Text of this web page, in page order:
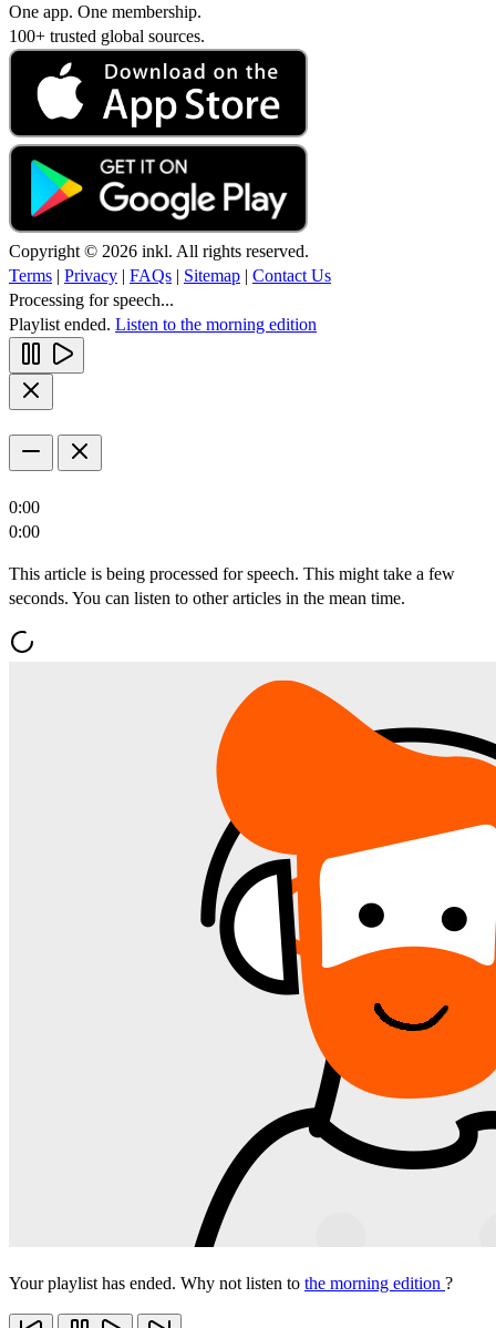
One app. One membership.
100+ trusted global sources.
Copyright © 2026 inkl. All rights reserved.
Terms | Privacy | FAQs | Sitemap | Contact Us
Processing for speech...
Playlist ended. Listen to the morning edition
0:00
0:00
This article is being processed for speech. This might take a few
seconds. You can listen to other articles in the mean time.
Your playlist has ended. Why not listen to the morning edition ?